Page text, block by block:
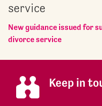
service
New guidance issued for
divorce service
Keep in